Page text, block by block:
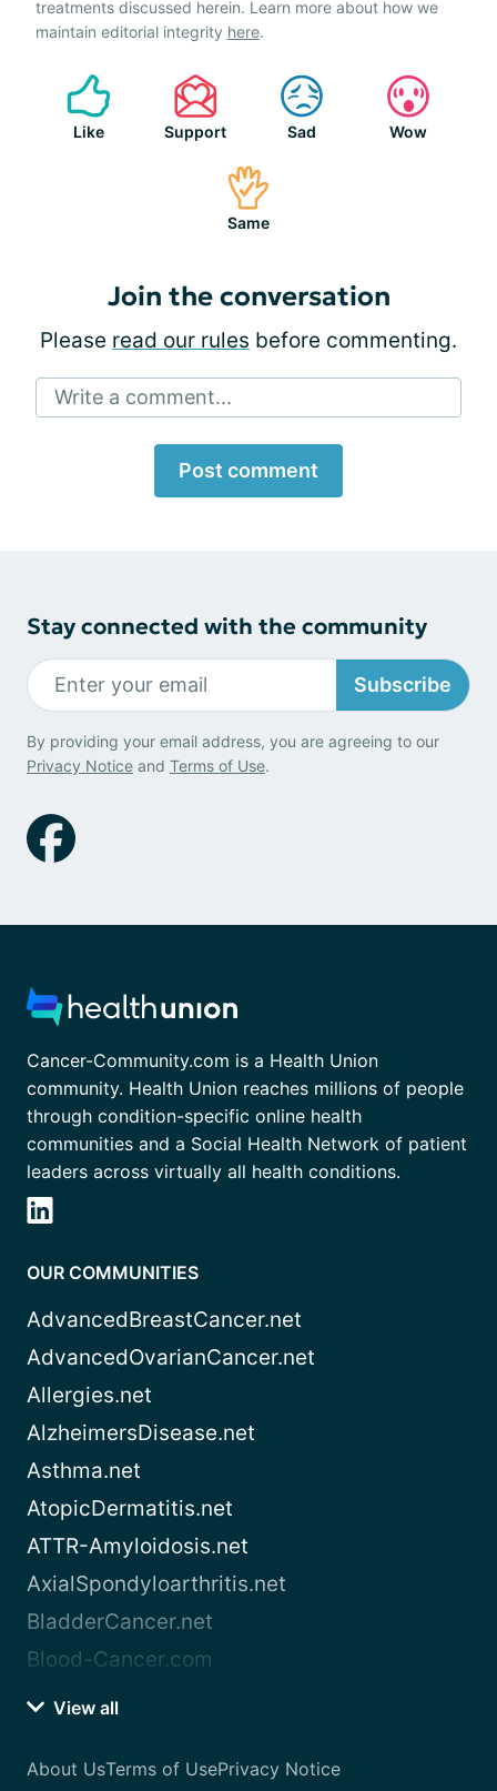
treatments discussed herein. Learn more about how we
maintain editorial integrity here.
Like Support Sad Wow
Same
Join the conversation
Please read our rules before commenting.
Write a comment...
Post comment
Stay connected with the community
Subscribe
By providing your email address, you are agreeing to our
Privacy Notice and Terms of Use.
Cancer-Community.com is a Health Union
community. Health Union reaches millions of people
through condition-specific online health
communities and a Social Health Network of patient
leaders across virtually all health conditions.
OUR COMMUNITIES
AdvancedBreastCancer.net
AdvancedOvarianCancer.net
Allergies.net
AlzheimersDisease.net
Asthma.net
AtopicDermatitis.net
ATTR-Amyloidosis.net
AxialSpondyloarthritis.net
BladderCancer.net
Blood-Cancer.com
View all
About UsTerms of UsePrivacy Notice